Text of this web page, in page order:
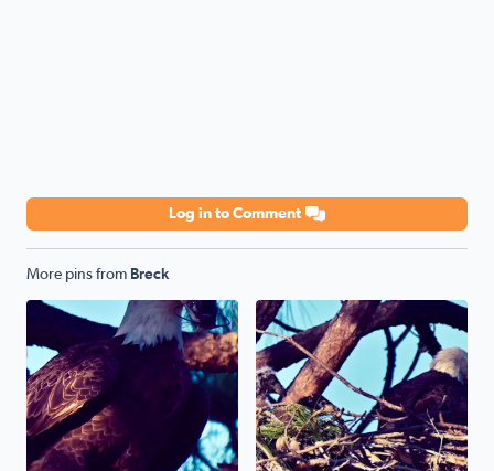
Log in to Comment
More pins from Breck
Bald Eagle weather sunset yesterday gave me great